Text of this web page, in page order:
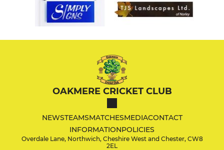
OAKMERE CRICKET CLUB
NEWSTEAMSMATCHESMEDIACONTACT
INFORMATIONPOLICIES
Overdale Lane, Northwich, Cheshire West and Chester, CW8
2EL